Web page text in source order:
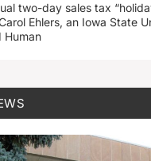
two-day sales tax
Ehlers, an Iowa State
Human